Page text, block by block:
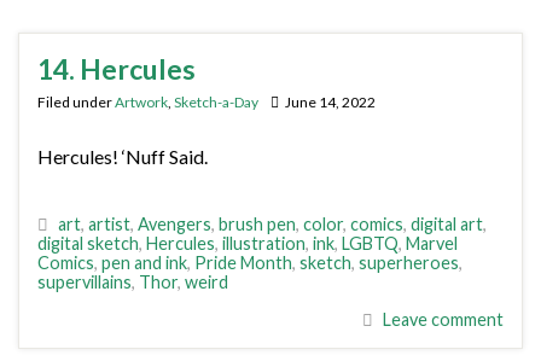
14. Hercules
Filed underArtwork Sketch-a-Day June 14, 2022
Hercules! ‘Nuff Said.
art, artist, Avengers, brush pen, color, comics, digital art,
digital sketch, Hercules, illustration, ink, LGBTQ, Marvel
Comics, pen and ink, Pride Month, sketch, superheroes,
supervillains, Thor, weird
Leave comment